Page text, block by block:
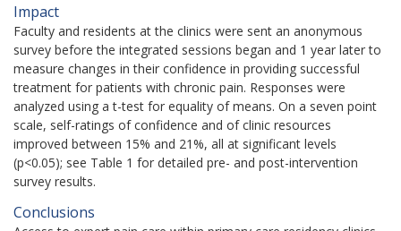
Impact
Faculty and residents at the clinics were sent an anonymous
survey before the integrated sessions began and 1 year later to
measure changes in their confidence in providing successful
treatment for patients with chronic pain. Responses were
analyzed using a t-test for equality of means. On a seven point
scale, self-ratings of confidence and of clinic resources
improved between 15% and 21%, all at significant levels
(p<0.05); see Table 1 for detailed pre- and post-intervention
survey results.
Conclusions